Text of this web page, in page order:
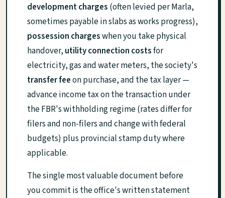
development charges (often levied per Marla,
sometimes payable in slabs as works progress),
possession chargeswhen you take physical
handover, utility connection costsfor
electricity, gas and water meters, the society's
transfer feeon purchase, and the tax layer —
advance income tax on the transaction under
the FBR's withholding regime (rates differ for
filers and non-filers and change with federal
budgets) plus provincial stamp duty where
applicable.
The single most valuable document before
you commit is the office's written statement